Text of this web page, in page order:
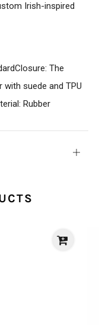
Irish-inspired
The
with suede and TPU
Rubber
Open